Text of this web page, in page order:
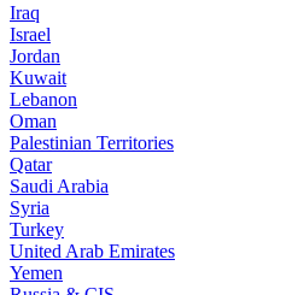
Iraq
Israel
Jordan
Kuwait
Lebanon
Oman
Palestinian Territories
Qatar
Saudi Arabia
Syria
Turkey
United Arab Emirates
Yemen